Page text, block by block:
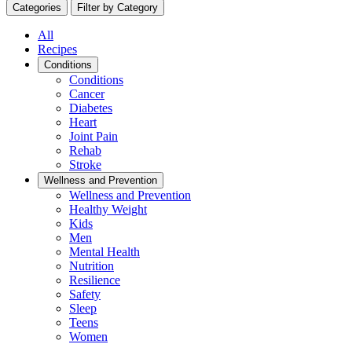
Categories Filter by Category
All
Recipes
Conditions
Conditions
Cancer
Diabetes
Heart
Joint Pain
Rehab
Stroke
Wellness and Prevention
Wellness and Prevention
Healthy Weight
Kids
Men
Mental Health
Nutrition
Resilience
Safety
Sleep
Teens
Women